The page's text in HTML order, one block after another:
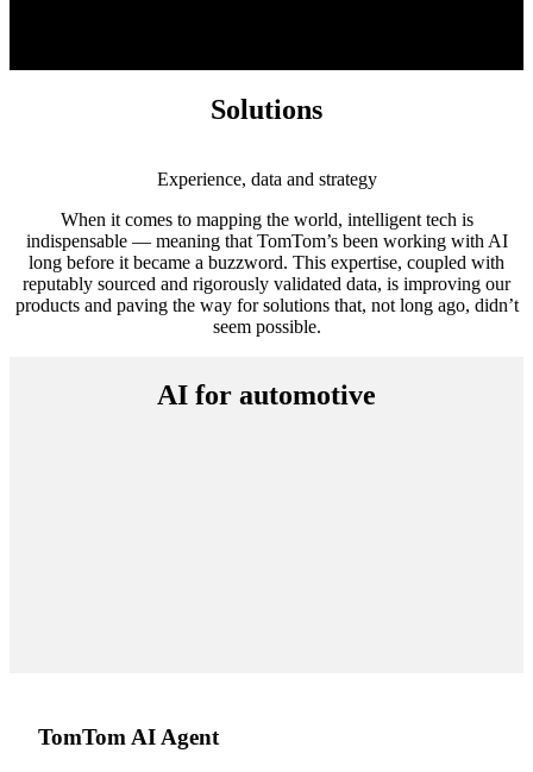
Solutions
Experience, data and strategy
When it comes to mapping the world, intelligent tech is
indispensable — meaning that TomTom’s been working with AI
long before it became a buzzword. This expertise, coupled with
reputably sourced and rigorously validated data, is improving our
products and paving the way for solutions that, not long ago, didn’t
seem possible.
AI for automotive
TomTom AI Agent